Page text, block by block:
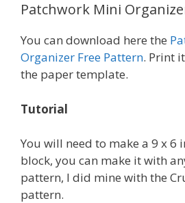
Patchwork Mini
You can download here the
Organizer Free Pattern. Print
the paper template.
Tutorial
You will need to make a 9 x 6
block, you can make it with
pattern, I did mine with the
pattern.